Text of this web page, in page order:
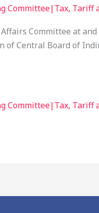
Committee|Tax, Tariff
Committee at
Central Board of
Committee|Tax, Tariff